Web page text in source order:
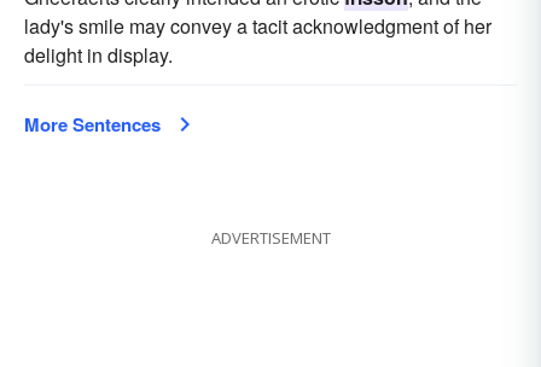
lady's smile may convey a tacit acknowledgment of her
delight in display.
More Sentences
ADVERTISEMENT